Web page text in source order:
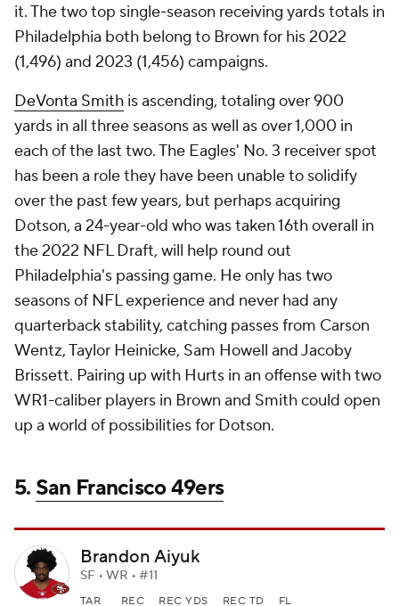
it. The two top single-season receiving yards totals in
Philadelphia both belong to Brown for his 2022
(1,496) and 2023 (1,456) campaigns.
DeVonta Smith is ascending, totaling over 900
yards in all three seasons as well as over 1,000 in
each of the last two. The Eagles' No. 3 receiver spot
has been a role they have been unable to solidify
over the past few years, but perhaps acquiring
Dotson, a 24-year-old who was taken 16th overall in
the 2022 NFL Draft, will help round out
Philadelphia's passing game. He only has two
seasons of NFL experience and never had any
quarterback stability, catching passes from Carson
Wentz, Taylor Heinicke, Sam Howell and Jacoby
Brissett. Pairing up with Hurts in an offense with two
WR1-caliber players in Brown and Smith could open
up a world of possibilities for Dotson.
5. San Francisco 49ers
Brandon Aiyuk
SF • WR • #11
TAR REC REC YDS REC TD FL